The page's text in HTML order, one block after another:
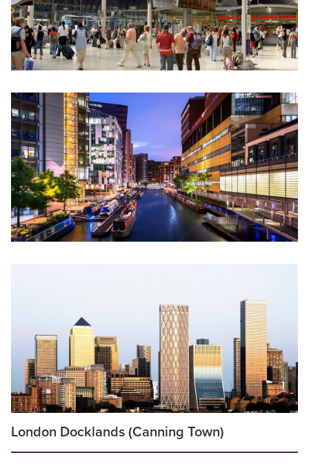
London Docklands (Canning Town)